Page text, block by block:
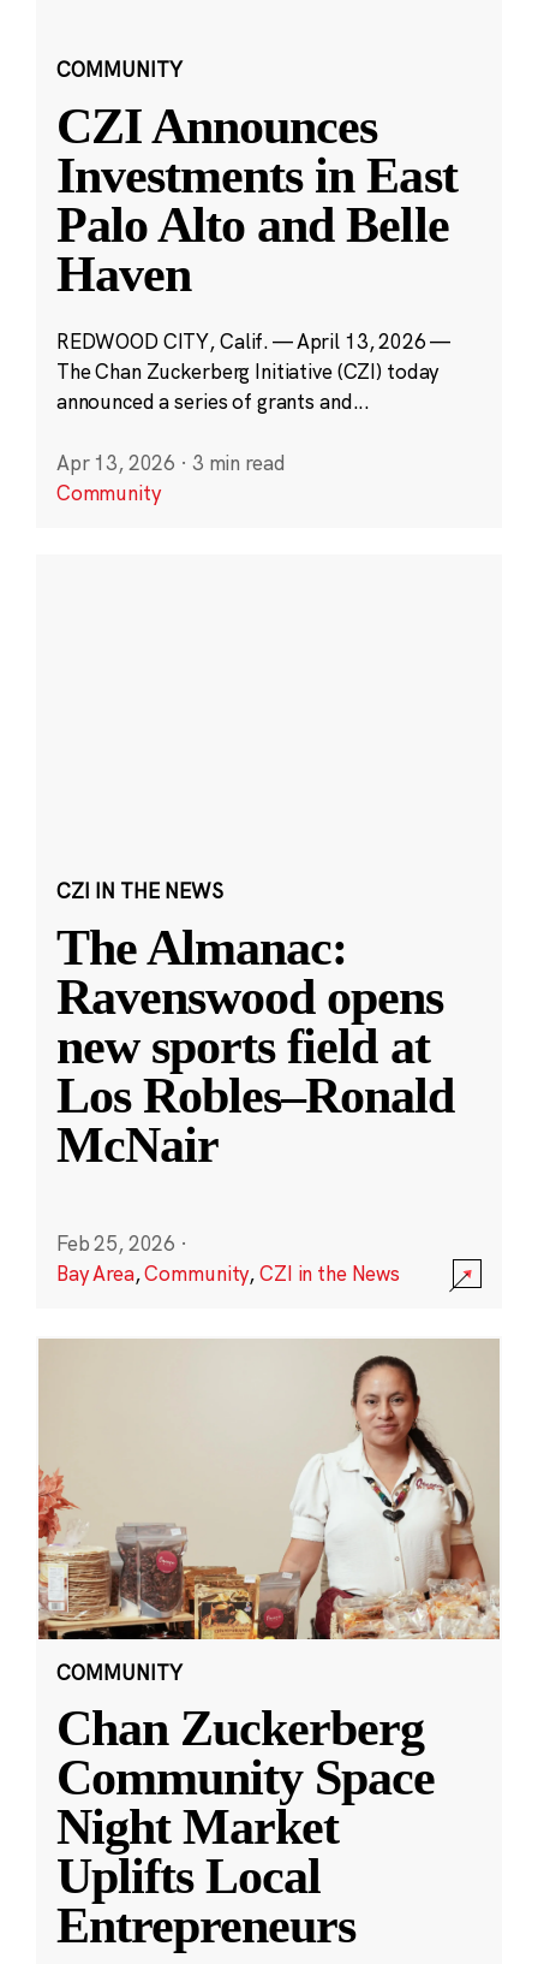
COMMUNITY
CZI Announces
Investments in East
Palo Alto and Belle
Haven
REDWOOD CITY, Calif. — April 13, 2026 —
The Chan Zuckerberg Initiative (CZI) today
announced a series of grants and...
Apr 13, 2026 · 3 min read
Community
CZI IN THE NEWS
The Almanac:
Ravenswood opens
new sports field at
Los Robles–Ronald
McNair
Feb 25, 2026 ·
Bay Area,Community,CZI in the News
COMMUNITY
Chan Zuckerberg
Community Space
Night Market
Uplifts Local
Entrepreneurs